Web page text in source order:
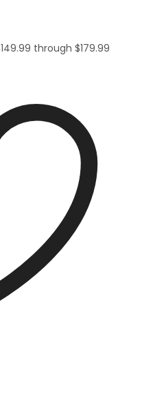
through $179.99